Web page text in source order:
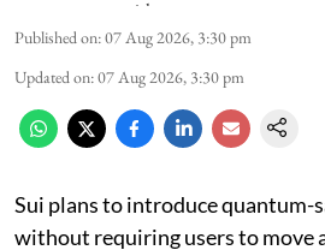
Published on:07 Aug 2026, 3:30 pm
Updated on:07 Aug 2026, 3:30 pm
Sui plans to introduce quantum-
without requiring users to move